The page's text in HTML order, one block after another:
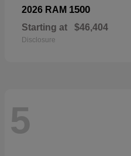
2026 RAM 1500
Starting at $46,404
Disclosure
5